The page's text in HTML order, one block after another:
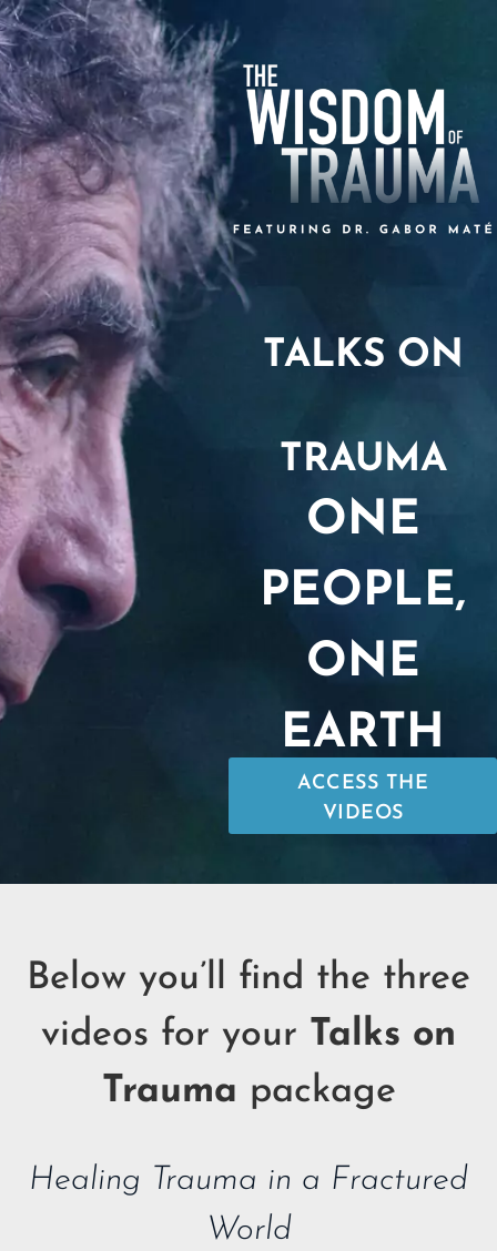
TALKS ON
TRAUMA
ONE
PEOPLE,
ONE
EARTH
ACCESS THE
VIDEOS
Below you’ll find the three
videos for your Talks on
Trauma package
Healing Trauma in a Fractured
World